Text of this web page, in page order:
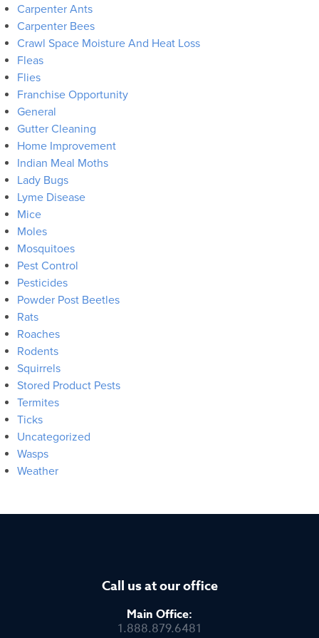
Carpenter Ants
Carpenter Bees
Crawl Space Moisture And Heat Loss
Fleas
Flies
Franchise Opportunity
General
Gutter Cleaning
Home Improvement
Indian Meal Moths
Lady Bugs
Lyme Disease
Mice
Moles
Mosquitoes
Pest Control
Pesticides
Powder Post Beetles
Rats
Roaches
Rodents
Squirrels
Stored Product Pests
Termites
Ticks
Uncategorized
Wasps
Weather
Call us at our office
Main Office:
1.888.879.6481